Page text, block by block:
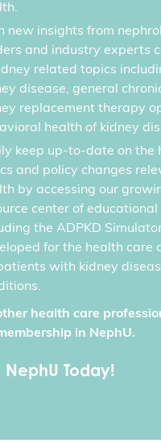
new insights from
and industry experts
related topics
disease, general
replacement therapy
health of kidney
keep up-to-date on the
and policy changes
by accessing our
center of
the ADPKD
for the health care
with kidney
health care
in NephU.
NephU Today!